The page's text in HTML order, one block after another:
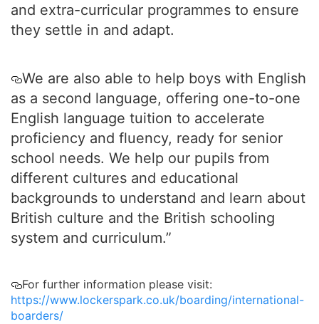
and extra-curricular programmes to ensure
they settle in and adapt.
We are also able to help boys with English
as a second language, offering one-to-one
English language tuition to accelerate
proficiency and fluency, ready for senior
school needs. We help our pupils from
different cultures and educational
backgrounds to understand and learn about
British culture and the British schooling
system and curriculum.”
For further information please visit:
https://www.lockerspark.co.uk/boarding/international-
boarders/